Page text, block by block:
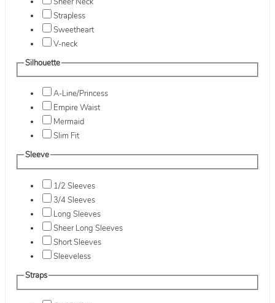
Strapless
Sweetheart
V-neck
Silhouette
A-Line/Princess
Empire Waist
Mermaid
Slim Fit
Sleeve
1/2 Sleeves
3/4 Sleeves
Long Sleeves
Sheer Long Sleeves
Short Sleeves
Sleeveless
Straps